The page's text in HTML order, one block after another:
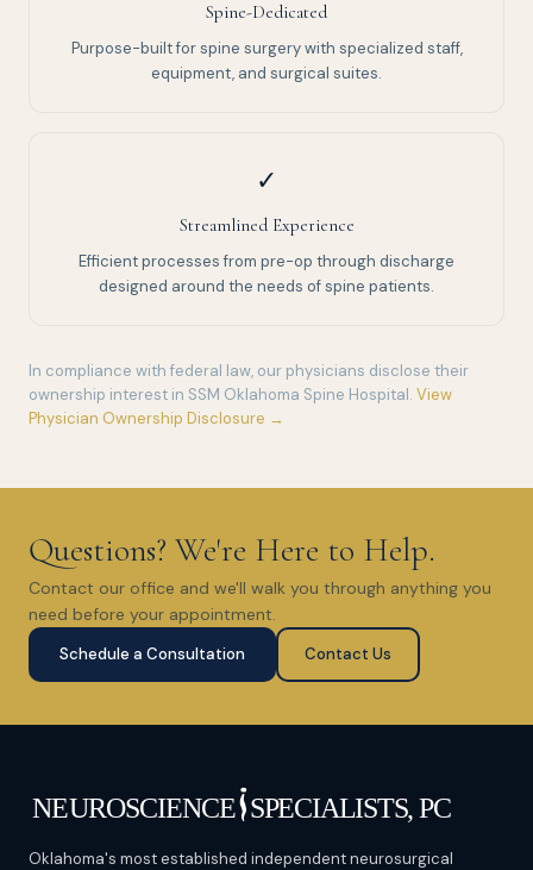
Spine-Dedicated
Purpose-built for spine surgery with specialized staff,
equipment, and surgical suites.
✓
Streamlined Experience
Efficient processes from pre-op through discharge
designed around the needs of spine patients.
In compliance with federal law, our physicians disclose their
ownership interest in SSM Oklahoma Spine Hospital. View
Physician Ownership Disclosure →
Questions? We're Here to Help.
Contact our office and we'll walk you through anything you
need before your appointment.
Schedule a Consultation Contact Us
Oklahoma's most established independent neurosurgical